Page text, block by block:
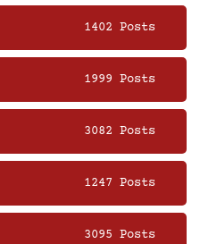
1402 Posts
1999 Posts
3082 Posts
1247 Posts
3095 Posts